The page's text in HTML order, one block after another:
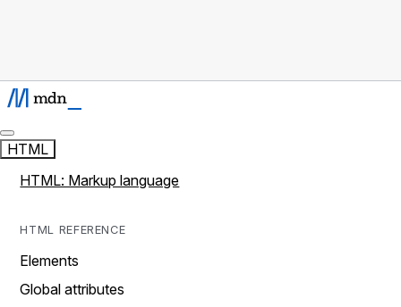
HTML
HTML: Markup language
HTML REFERENCE
Elements
Global attributes